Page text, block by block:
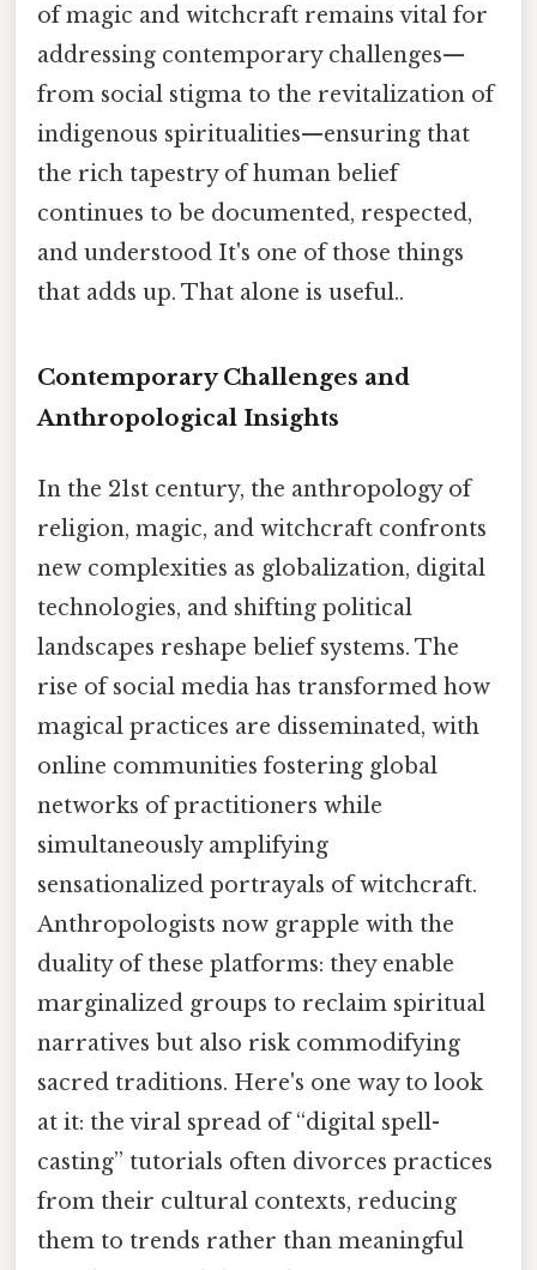
of magic and witchcraft remains vital for
addressing contemporary challenges—
from social stigma to the revitalization of
indigenous spiritualities—ensuring that
the rich tapestry of human belief
continues to be documented, respected,
and understood It's one of those things
that adds up. That alone is useful..
Contemporary Challenges and
Anthropological Insights
In the 21st century, the anthropology of
religion, magic, and witchcraft confronts
new complexities as globalization, digital
technologies, and shifting political
landscapes reshape belief systems. The
rise of social media has transformed how
magical practices are disseminated, with
online communities fostering global
networks of practitioners while
simultaneously amplifying
sensationalized portrayals of witchcraft.
Anthropologists now grapple with the
duality of these platforms: they enable
marginalized groups to reclaim spiritual
narratives but also risk commodifying
sacred traditions. Here's one way to look
at it: the viral spread of “digital spell-
casting” tutorials often divorces practices
from their cultural contexts, reducing
them to trends rather than meaningful